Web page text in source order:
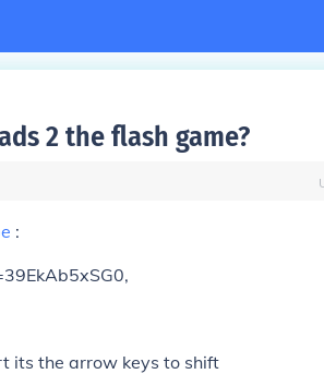
2 the flash game?
:
its the arrow keys to shift